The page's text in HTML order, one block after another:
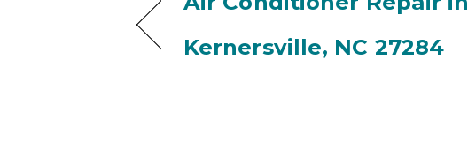
Kernersville, NC 27284